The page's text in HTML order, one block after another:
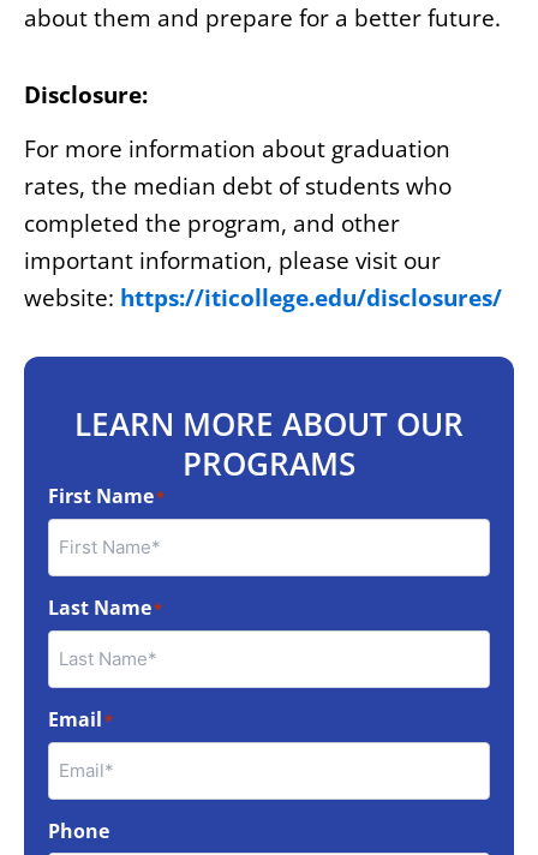
about them and prepare for a better future.
Disclosure:
For more information about graduation
rates, the median debt of students who
completed the program, and other
important information, please visit our
website: https://iticollege.edu/disclosures/
LEARN MORE ABOUT OUR
PROGRAMS
First Name*
Last Name*
Email*
Phone